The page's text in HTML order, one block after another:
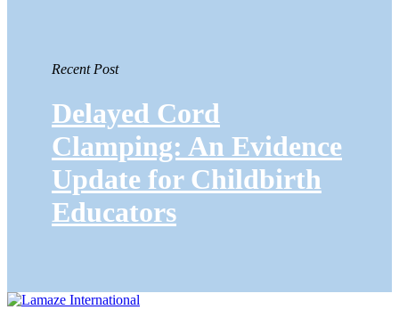
Recent Post
Delayed Cord
Clamping: An Evidence
Update for Childbirth
Educators